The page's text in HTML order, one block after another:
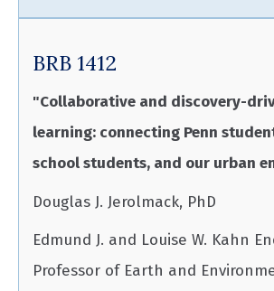
BRB 1412
"Collaborative and discovery-
learning: connecting Penn
school students, and our urban
Douglas J. Jerolmack, PhD
Edmund J. and Louise W. Kahn
Professor of Earth and